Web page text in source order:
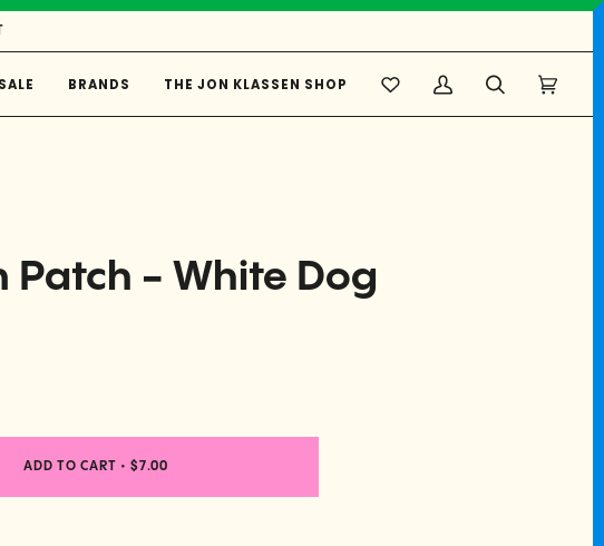
SALE BRANDS THE JON KLASSEN SHOP
My
Account
Search Cart
Patch - White Dog
ADD TO CART • $7.00